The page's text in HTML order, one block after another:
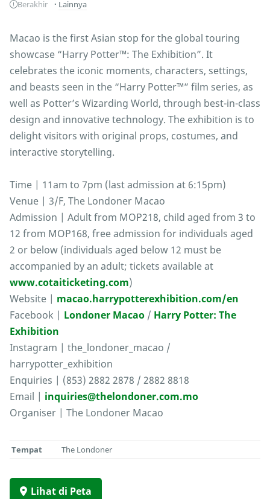
Berakhir Lainnya
Macao is the first Asian stop for the global touring
showcase “Harry Potter™: The Exhibition”. It
celebrates the iconic moments, characters, settings,
and beasts seen in the “Harry Potter™” film series, as
well as Potter’s Wizarding World, through best-in-class
design and innovative technology. The exhibition is to
delight visitors with original props, costumes, and
interactive storytelling.
Time | 11am to 7pm (last admission at 6:15pm)
Venue | 3/F, The Londoner Macao
Admission | Adult from MOP218, child aged from 3 to
12 from MOP168, free admission for individuals aged
2 or below (individuals aged below 12 must be
accompanied by an adult; tickets available at
www.cotaiticketing.com)
Website | macao.harrypotterexhibition.com/en
Facebook | Londoner Macao / Harry Potter: The
Exhibition
Instagram | the_londoner_macao /
harrypotter_exhibition
Enquiries | (853) 2882 2878 / 2882 8818
Email | inquiries@thelondoner.com.mo
Organiser | The Londoner Macao
Tempat The Londoner
Lihat di Peta